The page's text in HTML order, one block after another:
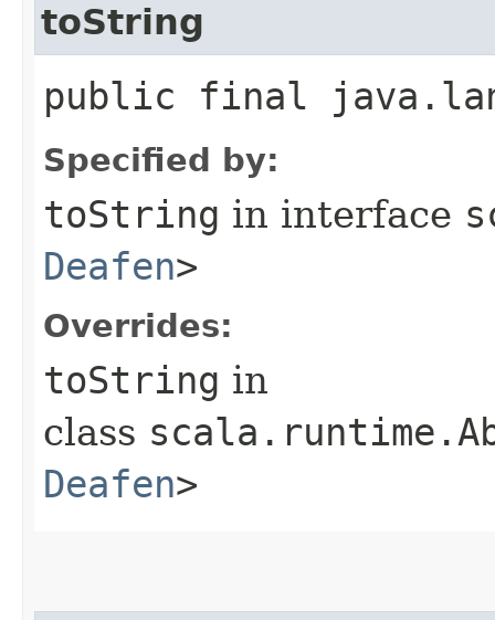
toString
public final
Specified by:
toString in interface
Deafen>
Overrides:
toString in
class
Deafen>